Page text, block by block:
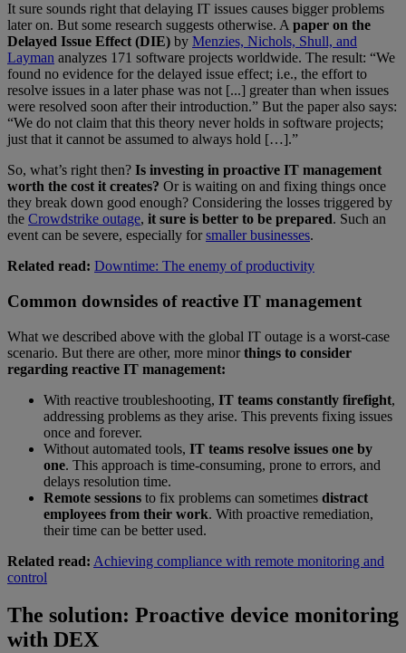
It sure sounds right that delaying IT issues causes bigger problems
later on. But some research suggests otherwise. A paper on the
Delayed Issue Effect (DIE) by Menzies, Nichols, Shull, and
Layman analyzes 171 software projects worldwide. The result: “We
found no evidence for the delayed issue effect; i.e., the effort to
resolve issues in a later phase was not [...] greater than when issues
were resolved soon after their introduction.” But the paper also says:
“We do not claim that this theory never holds in software projects;
just that it cannot be assumed to always hold […].”
So, what’s right then? Is investing in proactive IT management
worth the cost it creates? Or is waiting on and fixing things once
they break down good enough? Considering the losses triggered by
the Crowdstrike outage, it sure is better to be prepared. Such an
event can be severe, especially forsmaller businesses.
Related read: Downtime: The enemy of productivity
Common downsides of reactive IT management
What we described above with the global IT outage is a worst-case
scenario. But there are other, more minorthings to consider
regarding reactive IT management:
With reactive troubleshooting, IT teams constantly firefight,
addressing problems as they arise. This prevents fixing issues
once and forever.
Without automated tools, IT teams resolve issues one by
one. This approach is time-consuming, prone to errors, and
delays resolution time.
Remote sessions to fix problems can sometimes distract
employees from their work. With proactive remediation,
their time can be better used.
Related read: Achieving compliance with remote monitoring and
control
The solution: Proactive device monitoring
with DEX